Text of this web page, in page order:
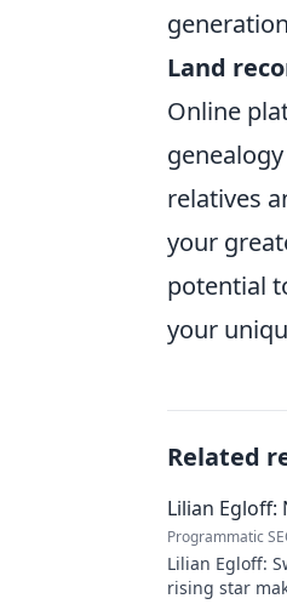
Land
Online
relatives
your
potential
your
Related
Lilian Egloff:
Programmatic
Lilian Egloff:
rising star